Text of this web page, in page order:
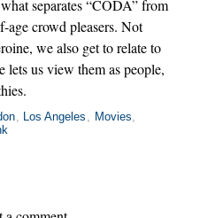
separates “CODA” from
age crowd pleasers. Not
we also get to relate to
us view them as people,
, Los Angeles , Movies,